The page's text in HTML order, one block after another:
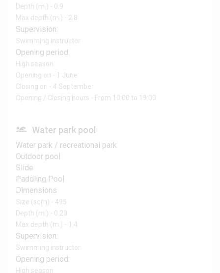
Depth (m.) - 0.9
Max depth (m.) - 2.8
Supervision:
Swimming instructor
Opening period:
High season
Opening on - 1 June
Closing on - 4 September
Opening / Closing hours - From 10:00 to 19:00
Water park pool
Water park / recreational park
Outdoor pool
Slide
Paddling Pool
Dimensions
Size (sqm) - 495
Depth (m.) - 0.20
Max depth (m.) - 1.4
Supervision:
Swimming instructor
Opening period:
High season